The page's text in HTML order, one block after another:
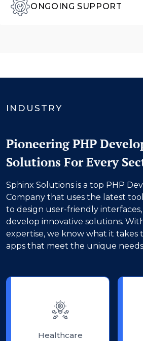
ONGOING SUPPORT
INDUSTRY
Pioneering PHP
Solutions For Every
Sphinx Solutions is a top PHP
Company that uses the latest
to design user-friendly interfaces,
develop innovative solutions.
expertise, we know what it takes
apps that meet the unique
Healthcare